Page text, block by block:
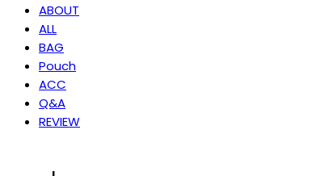
ABOUT
ALL
BAG
Pouch
ACC
Q&A
REVIEW